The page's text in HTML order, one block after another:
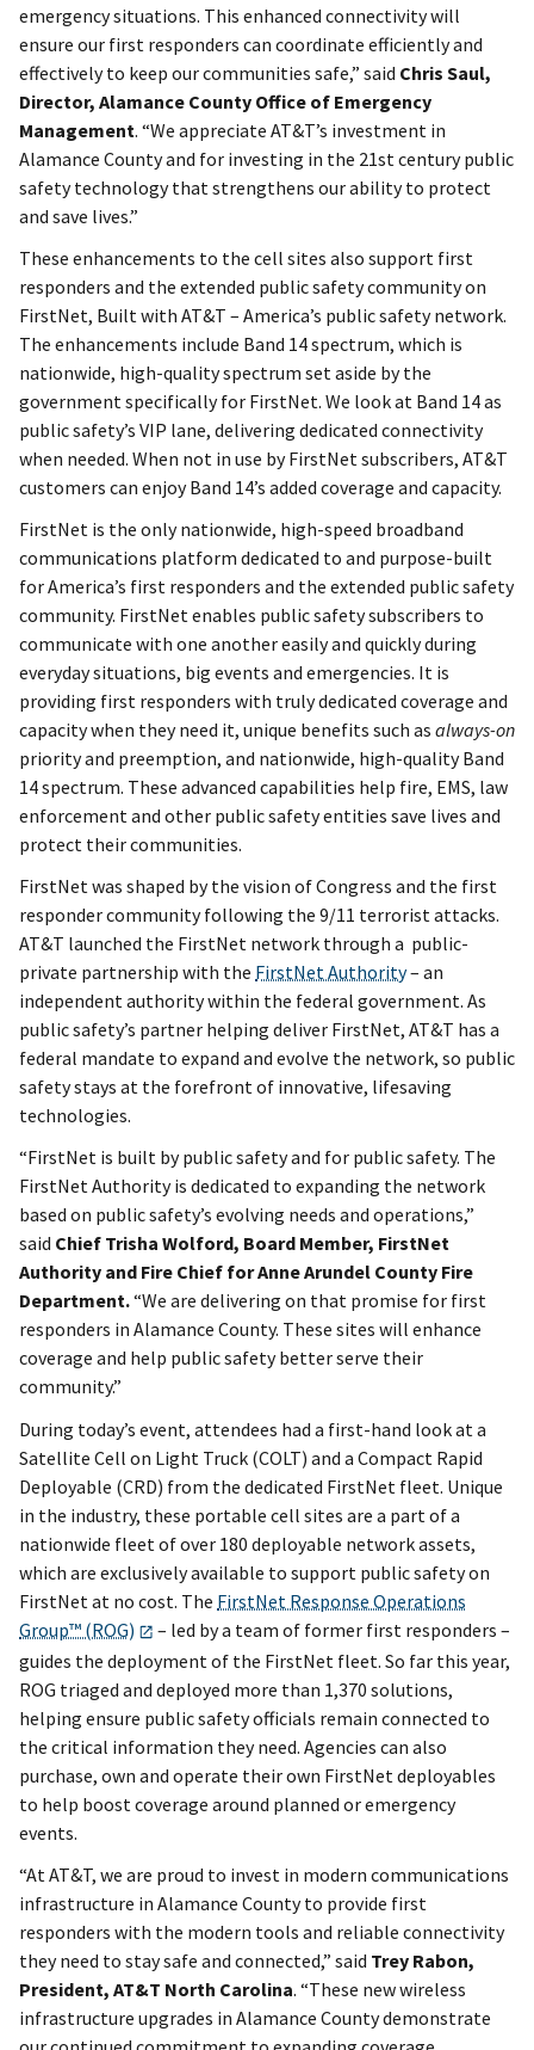
emergency situations. This enhanced connectivity will
ensure our first responders can coordinate efficiently and
effectively to keep our communities safe,” said Chris Saul,
Director, Alamance County Office of Emergency
Management. “We appreciate AT&T’s investment in
Alamance County and for investing in the 21st century public
safety technology that strengthens our ability to protect
and save lives.”
These enhancements to the cell sites also support first
responders and the extended public safety community on
FirstNet, Built with AT&T – America’s public safety network.
The enhancements include Band 14 spectrum, which is
nationwide, high-quality spectrum set aside by the
government specifically for FirstNet. We look at Band 14 as
public safety’s VIP lane, delivering dedicated connectivity
when needed. When not in use by FirstNet subscribers, AT&T
customers can enjoy Band 14’s added coverage and capacity.
FirstNet is the only nationwide, high-speed broadband
communications platform dedicated to and purpose-built
for America’s first responders and the extended public safety
community. FirstNet enables public safety subscribers to
communicate with one another easily and quickly during
everyday situations, big events and emergencies. It is
providing first responders with truly dedicated coverage and
capacity when they need it, unique benefits such as always-on
priority and preemption, and nationwide, high-quality Band
14 spectrum. These advanced capabilities help fire, EMS, law
enforcement and other public safety entities save lives and
protect their communities.
FirstNet was shaped by the vision of Congress and the first
responder community following the 9/11 terrorist attacks.
AT&T launched the FirstNet network through a public-
private partnership with the FirstNet Authority– an
independent authority within the federal government. As
public safety’s partner helping deliver FirstNet, AT&T has a
federal mandate to expand and evolve the network, so public
safety stays at the forefront of innovative, lifesaving
technologies.
“FirstNet is built by public safety and for public safety. The
FirstNet Authority is dedicated to expanding the network
based on public safety’s evolving needs and operations,”
said Chief Trisha Wolford, Board Member, FirstNet
Authority and Fire Chief for Anne Arundel County Fire
Department.“We are delivering on that promise for first
responders in Alamance County. These sites will enhance
coverage and help public safety better serve their
community.”
During today’s event, attendees had a first-hand look at a
Satellite Cell on Light Truck (COLT) and a Compact Rapid
Deployable (CRD) from the dedicated FirstNet fleet. Unique
in the industry, these portable cell sites are a part of a
nationwide fleet of over 180 deployable network assets,
which are exclusively available to support public safety on
FirstNet at no cost. The FirstNet Response Operations
Group™ (ROG)
– led by a team of former first responders –
guides the deployment of the FirstNet fleet. So far this year,
ROG triaged and deployed more than 1,370 solutions,
helping ensure public safety officials remain connected to
the critical information they need. Agencies can also
purchase, own and operate their own FirstNet deployables
to help boost coverage around planned or emergency
events.
“At AT&T, we are proud to invest in modern communications
infrastructure in Alamance County to provide first
responders with the modern tools and reliable connectivity
they need to stay safe and connected,” said Trey Rabon,
President, AT&T North Carolina. “These new wireless
infrastructure upgrades in Alamance County demonstrate